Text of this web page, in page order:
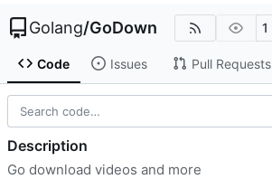
Golang/GoDown 1
Code Issues Pull Requests
Description
Go download videos and more